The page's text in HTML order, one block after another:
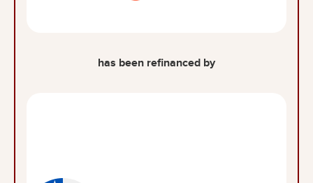
has been refinanced by